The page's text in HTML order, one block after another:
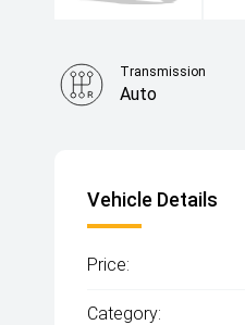
Transmission
Auto
Vehicle Details
Price:
Category: